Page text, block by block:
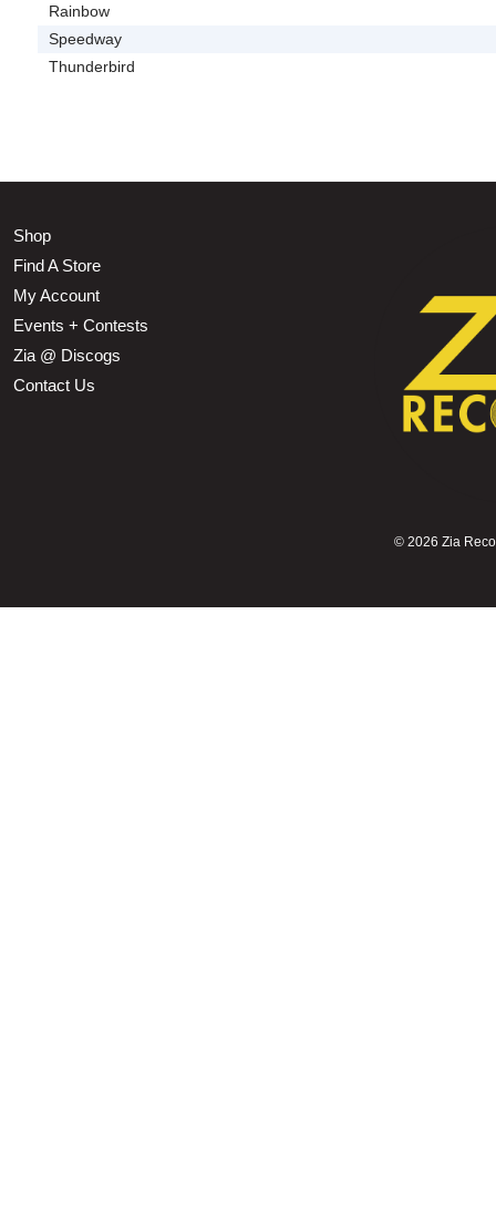
Rainbow
Speedway
Thunderbird
Shop
Find A Store
My Account
Events + Contests
Zia @ Discogs
Contact Us
© 2026 Zia